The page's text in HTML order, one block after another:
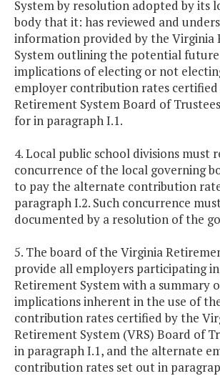
System by resolution adopted by its
body that it: has reviewed and
information provided by the Virginia
System outlining the potential
implications of electing or not
employer contribution rates
Retirement System Board of
for in paragraph I.1.
4. Local public school divisions must
concurrence of the local governing
to pay the alternate contribution
paragraph I.2. Such concurrence
documented by a resolution of the
5. The board of the Virginia
provide all employers participating
Retirement System with a summary
implications inherent in the use of
contribution rates certified by the
Retirement System (VRS) Board of
in paragraph I.1, and the alternate
contribution rates set out in